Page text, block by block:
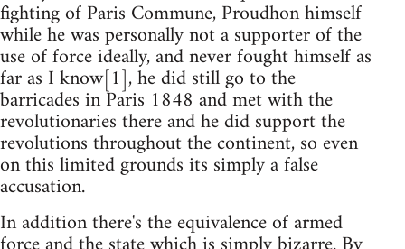
fighting of Paris Commune, Proudhon himself
while he was personally not a supporter of the
use of force ideally, and never fought himself as
far as I know[1], he did still go to the
barricades in Paris 1848 and met with the
revolutionaries there and he did support the
revolutions throughout the continent, so even
on this limited grounds its simply a false
accusation.
In addition there's the equivalence of armed